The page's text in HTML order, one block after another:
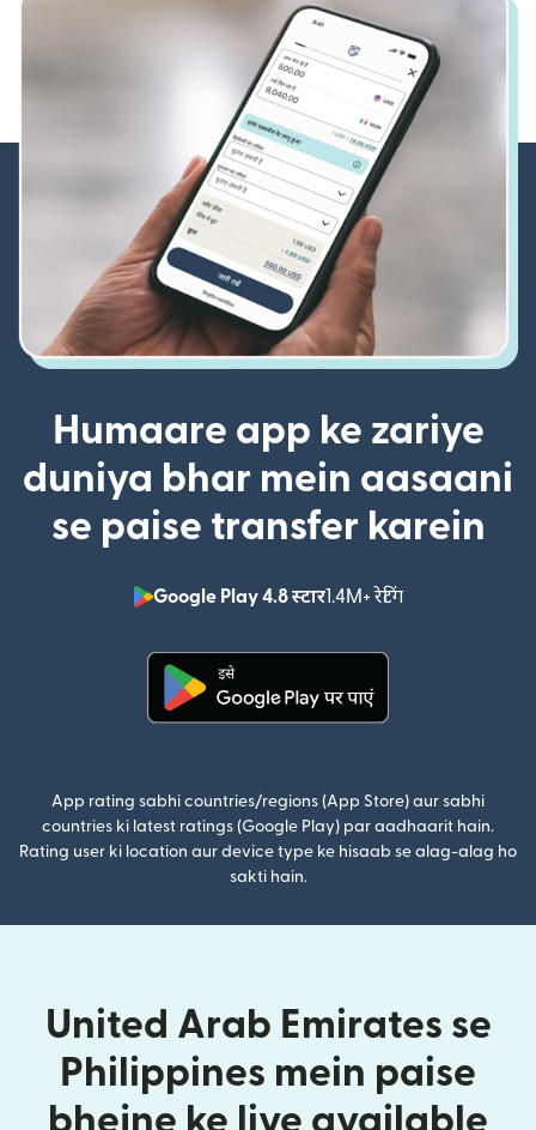
Humaare app ke zariye
duniya bhar mein aasaani
se paise transfer karein
Google Play 4.8 स्टार1.4M+ रेटिंग
(nai window
App rating sabhi countries/regions (App Store) aur sabhi
countries ki latest ratings (Google Play) par aadhaarit hain.
Rating user ki location aur device type ke hisaab se alag-alag ho
sakti hain.
United Arab Emirates se
Philippines mein paise
bhejne ke liye available